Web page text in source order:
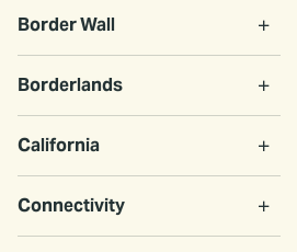
Border Wall
Borderlands
California
Connectivity